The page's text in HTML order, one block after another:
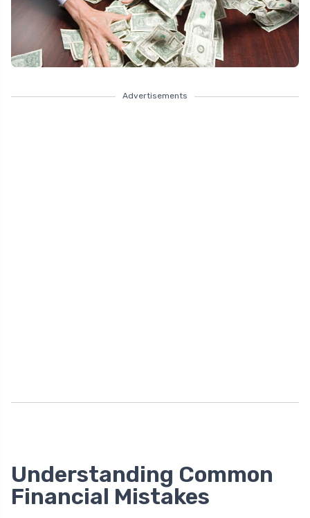
Advertisements
Understanding Common
Financial Mistakes